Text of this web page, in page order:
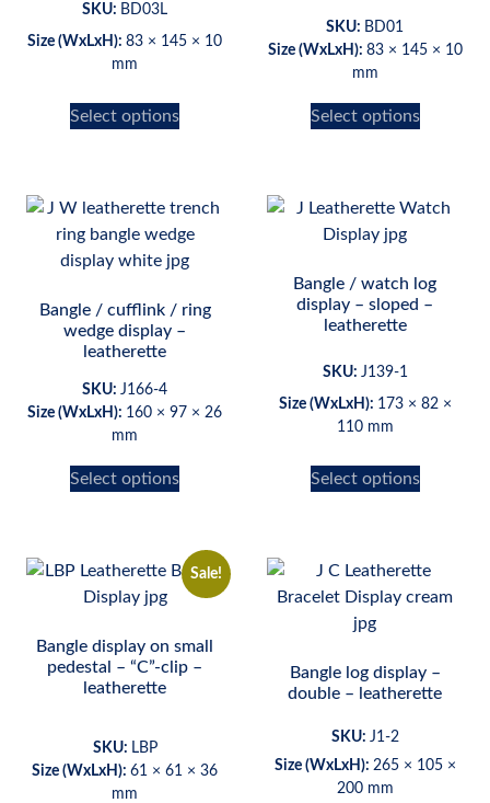
SKU: BD03L
Size (WxLxH):83 × 145 × 10
mm
Select options
SKU: BD01
Size (WxLxH): 83 × 145 × 10
mm
Select options
Bangle / cufflink / ring
wedge display –
leatherette
SKU: J166-4
Size (WxLxH): 160 × 97 × 26
mm
Select options
Bangle / watch log
display – sloped –
leatherette
SKU: J139-1
Size (WxLxH): 173 × 82 ×
110 mm
Select options
Sale!
Bangle display on small
pedestal – “C”-clip –
leatherette
SKU: LBP
Size (WxLxH):61 × 61 × 36
mm
Bangle log display –
double – leatherette
SKU: J1-2
Size (WxLxH): 265 × 105 ×
200 mm